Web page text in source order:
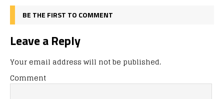
BE THE FIRST TO COMMENT
Leave a Reply
Your email address will not be published.
Comment